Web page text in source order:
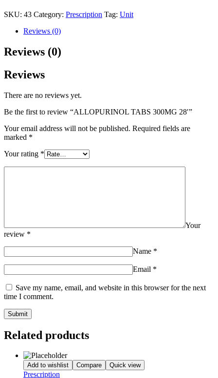
SKU: 43 Category: Prescription Tag: Unit
Reviews (0)
Reviews (0)
Reviews
There are no reviews yet.
Be the first to review “ALLOPURINOL TABS 300MG 28′”
Your email address will not be published. Required fields are
marked *
Your rating *
Your
review *
Name *
Email *
Save my name, email, and website in this browser for the next
time I comment.
Related products
Add to wishlist Compare Quick view
Prescription